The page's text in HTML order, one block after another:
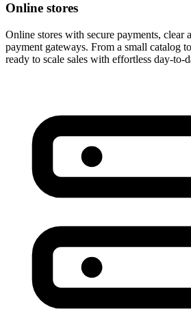
Online stores
Online stores with secure payments, clear
payment gateways. From a small catalog
ready to scale sales with effortless day-to-